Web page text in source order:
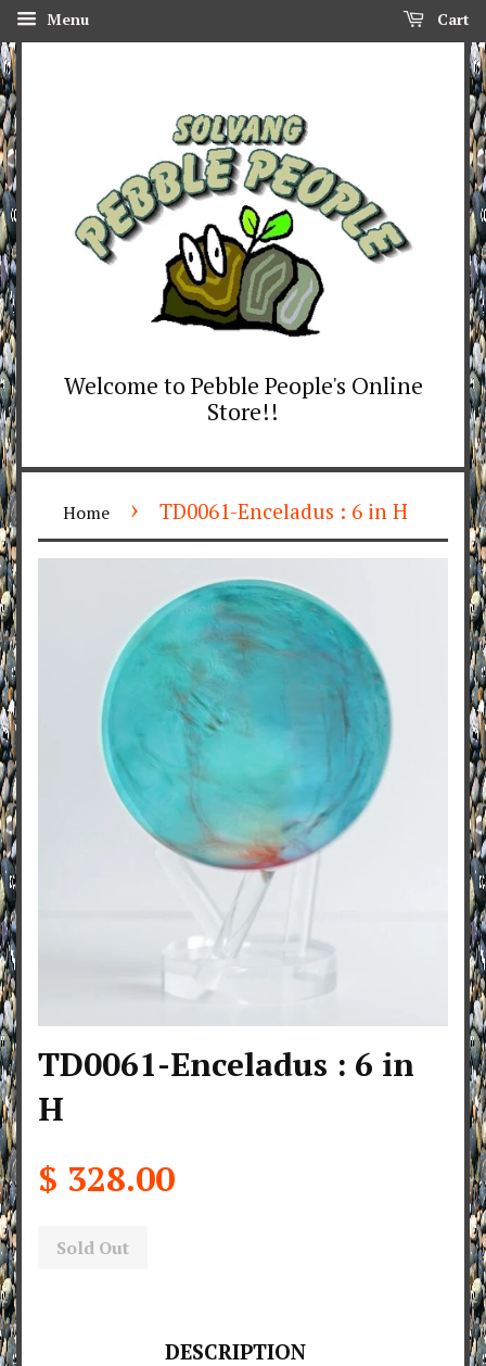
Menu Cart
Welcome to Pebble People's Online
Store!!
Home › TD0061-Enceladus : 6 in H
TD0061-Enceladus : 6 in
H
$ 328.00
Sold Out
DESCRIPTION